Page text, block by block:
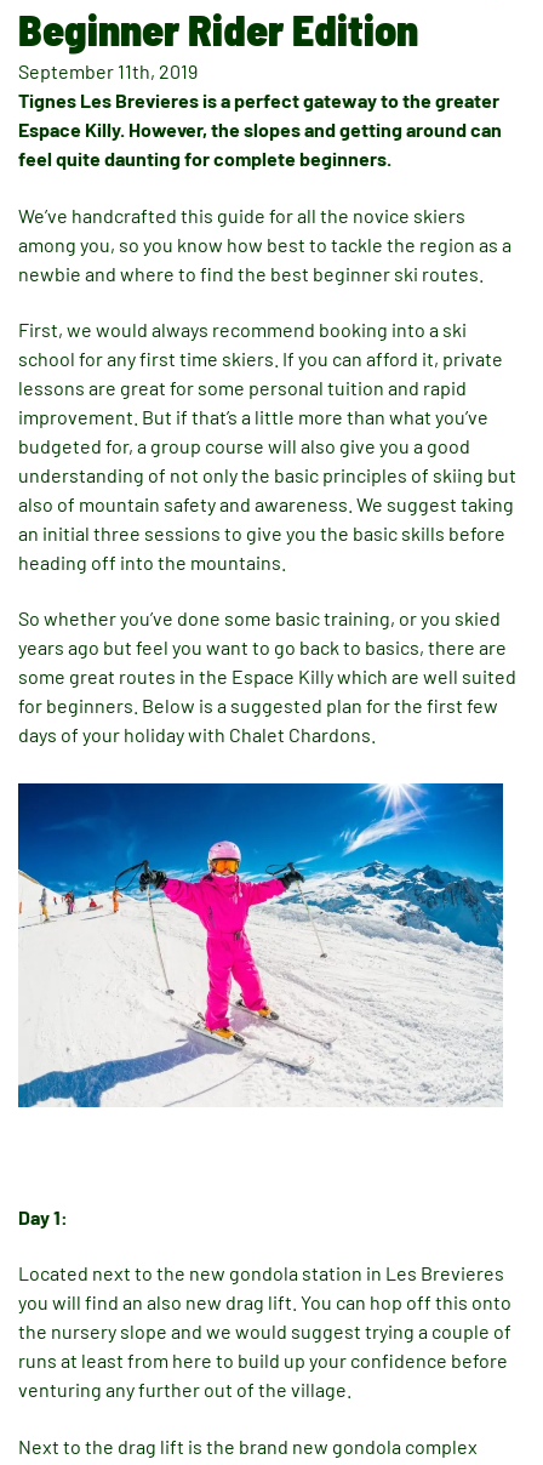
Beginner Rider Edition
September 11th, 2019
Tignes Les Brevieres is a perfect gateway to the greater
Espace Killy. However, the slopes and getting around can
feel quite daunting for complete beginners.
We’ve handcrafted this guide for all the novice skiers
among you, so you know how best to tackle the region as a
newbie and where to find the best beginner ski routes.
First, we would always recommend booking into a ski
school for any first time skiers. If you can afford it, private
lessons are great for some personal tuition and rapid
improvement. But if that’s a little more than what you’ve
budgeted for, a group course will also give you a good
understanding of not only the basic principles of skiing but
also of mountain safety and awareness. We suggest taking
an initial three sessions to give you the basic skills before
heading off into the mountains.
So whether you’ve done some basic training, or you skied
years ago but feel you want to go back to basics, there are
some great routes in the Espace Killy which are well suited
for beginners. Below is a suggested plan for the first few
days of your holiday with Chalet Chardons.
Day 1:
Located next to the new gondola station in Les Brevieres
you will find an also new drag lift. You can hop off this onto
the nursery slope and we would suggest trying a couple of
runs at least from here to build up your confidence before
venturing any further out of the village.
Next to the drag lift is the brand new gondola complex